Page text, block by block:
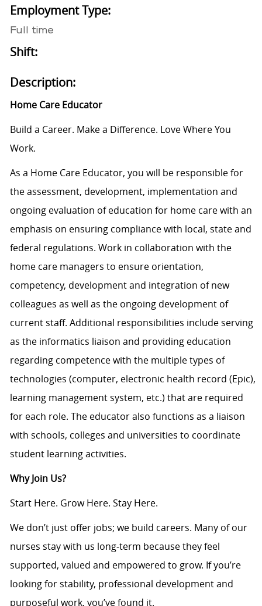
Employment Type:
Full time
Shift:
Description:
Home Care Educator
Build a Career. Make a Difference. Love Where You
Work.
As a Home Care Educator, you will be responsible for
the assessment, development, implementation and
ongoing evaluation of education for home care with an
emphasis on ensuring compliance with local, state and
federal regulations. Work in collaboration with the
home care managers to ensure orientation,
competency, development and integration of new
colleagues as well as the ongoing development of
current staff. Additional responsibilities include serving
as the informatics liaison and providing education
regarding competence with the multiple types of
technologies (computer, electronic health record (Epic),
learning management system, etc.) that are required
for each role. The educator also functions as a liaison
with schools, colleges and universities to coordinate
student learning activities.
Why Join Us?
Start Here. Grow Here. Stay Here.
We don’t just offer jobs; we build careers. Many of our
nurses stay with us long‑term because they feel
supported, valued and empowered to grow. If you’re
looking for stability, professional development and
purposeful work, you’ve found it.